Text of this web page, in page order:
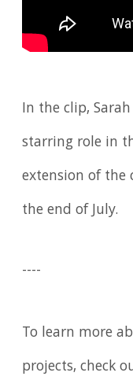
In the clip,
starring role in
extension of
the end of July.
----
To learn more
projects, check